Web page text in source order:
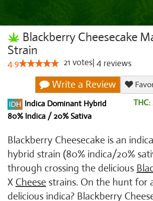
Blackberry Cheesecake
Strain
4.9 21 votes 4 reviews
Write a Review
Indica Dominant Hybrid
80% Indica / 20% Sativa
THC:
Blackberry Cheesecake is an
hybrid strain (80% indica/20%
through crossing the delicious
X Cheese strains. On the hunt for
delicious indica? Blackberry